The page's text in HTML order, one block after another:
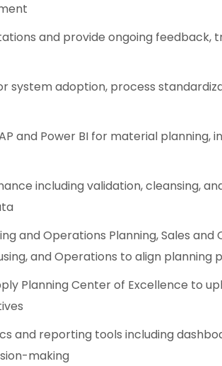
and provide ongoing feedback,
system adoption, process
and Power BI for material planning,
including validation, cleansing,
and Operations Planning, Sales
and Operations to align planning
Planning Center of Excellence to
and reporting tools including
making